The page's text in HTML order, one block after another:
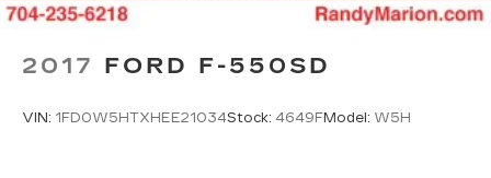
2017 FORD F-550SD
VIN: 1FD0W5HTXHEE21034Stock: 4649FModel: W5H